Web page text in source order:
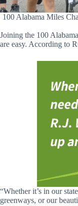
100 Alabama Miles
Joining the 100
are easy. According to
“Whether it’s in our
greenways, or our